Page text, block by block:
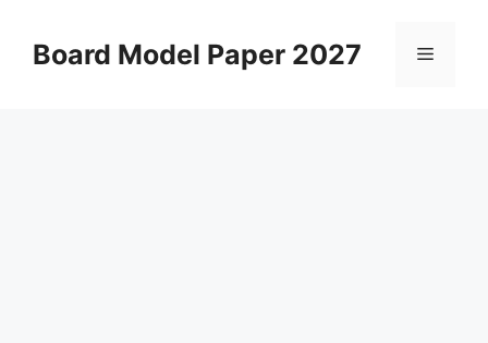
contentBoard Model Paper 2027 Menu